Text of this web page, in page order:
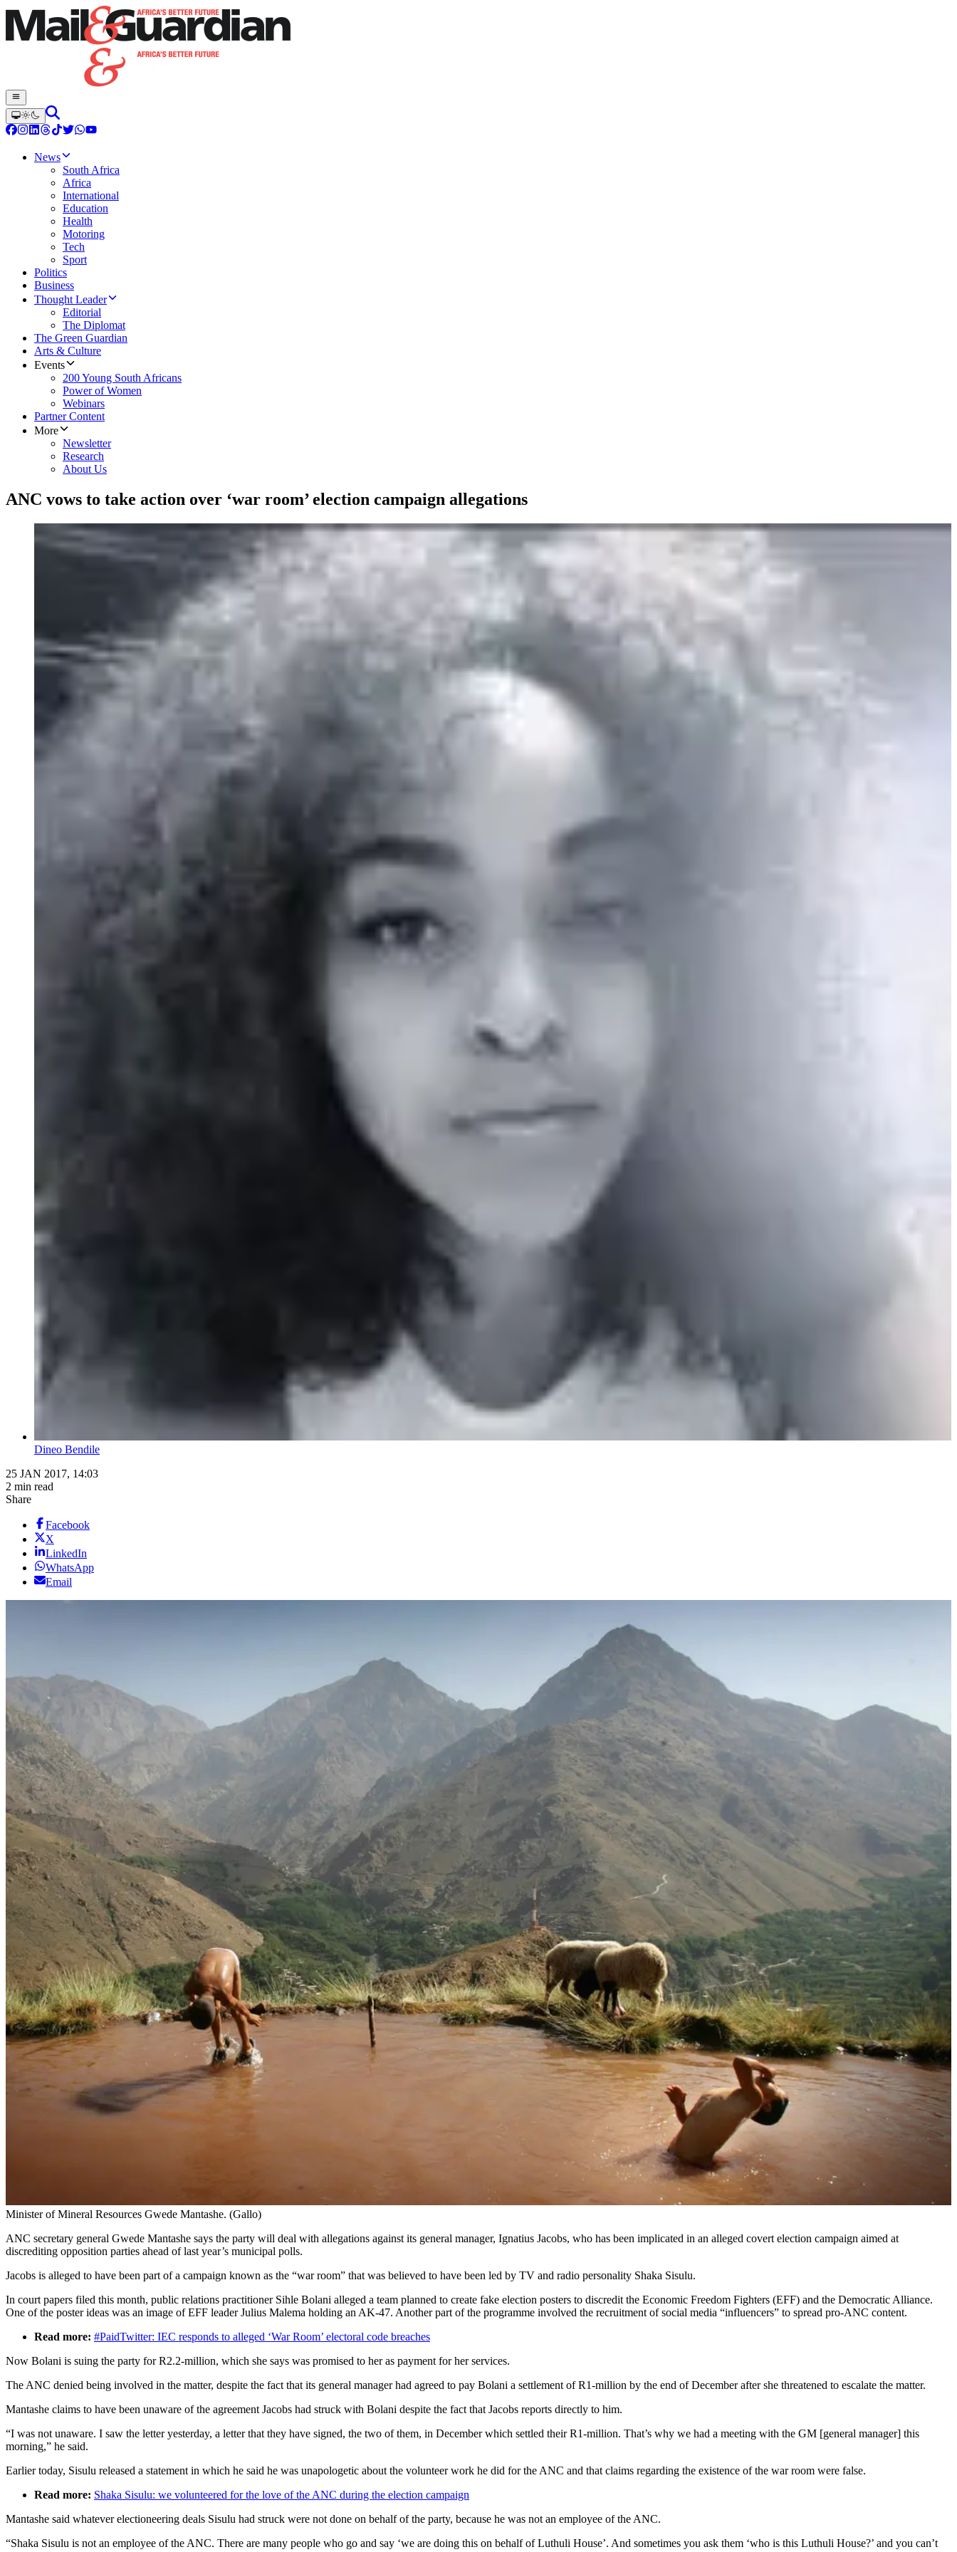
News
South Africa
Africa
International
Education
Health
Motoring
Tech
Sport
Politics
Business
Thought Leader
Editorial
The Diplomat
The Green Guardian
Arts & Culture
Events
200 Young South Africans
Power of Women
Webinars
Partner Content
More
Newsletter
Research
About Us
ANC vows to take action over ‘war room’ election campaign allegations
Dineo Bendile
25 JAN 2017, 14:03
2 min read
Share
Facebook
X
LinkedIn
WhatsApp
Email
Minister of Mineral Resources Gwede Mantashe. (Gallo)
ANC secretary general Gwede Mantashe says the party will deal with allegations against its general manager, Ignatius Jacobs, who has been implicated in an alleged covert election campaign aimed at
discrediting opposition parties ahead of last year’s municipal polls.
Jacobs is alleged to have been part of a campaign known as the “war room” that was believed to have been led by TV and radio personality Shaka Sisulu.
In court papers filed this month, public relations practitioner Sihle Bolani alleged a team planned to create fake election posters to discredit the Economic Freedom Fighters (EFF) and the Democratic Alliance.
One of the poster ideas was an image of EFF leader Julius Malema holding an AK-47. Another part of the programme involved the recruitment of social media “influencers” to spread pro-ANC content.
Read more: #PaidTwitter: IEC responds to alleged ‘War Room’ electoral code breaches
Now Bolani is suing the party for R2.2-million, which she says was promised to her as payment for her services.
The ANC denied being involved in the matter, despite the fact that its general manager had agreed to pay Bolani a settlement of R1-million by the end of December after she threatened to escalate the matter.
Mantashe claims to have been unaware of the agreement Jacobs had struck with Bolani despite the fact that Jacobs reports directly to him.
“I was not unaware. I saw the letter yesterday, a letter that they have signed, the two of them, in December which settled their R1-million. That’s why we had a meeting with the GM [general manager] this
morning,” he said.
Earlier today, Sisulu released a statement in which he said he was unapologetic about the volunteer work he did for the ANC and that claims regarding the existence of the war room were false.
Read more: Shaka Sisulu: we volunteered for the love of the ANC during the election campaign
Mantashe said whatever electioneering deals Sisulu had struck were not done on behalf of the party, because he was not an employee of the ANC.
“Shaka Sisulu is not an employee of the ANC. There are many people who go and say ‘we are doing this on behalf of Luthuli House’. And sometimes you ask them ‘who is this Luthuli House?’ and you can’t